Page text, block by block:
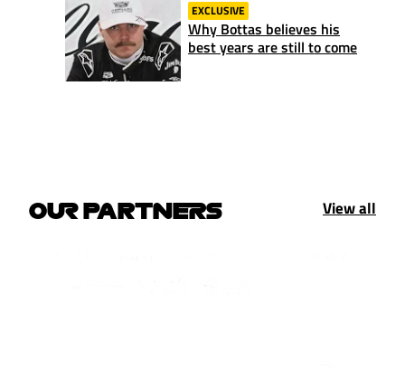
EXCLUSIVE
Why Bottas believes his
best years are still to come
OUR PARTNERS View all